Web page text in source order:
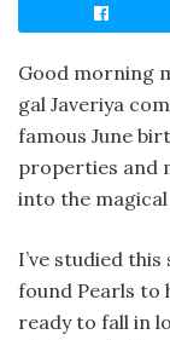
Good morning
gal Javeriya
famous June
properties and
into the
I’ve studied
found Pearls to
ready to fall in